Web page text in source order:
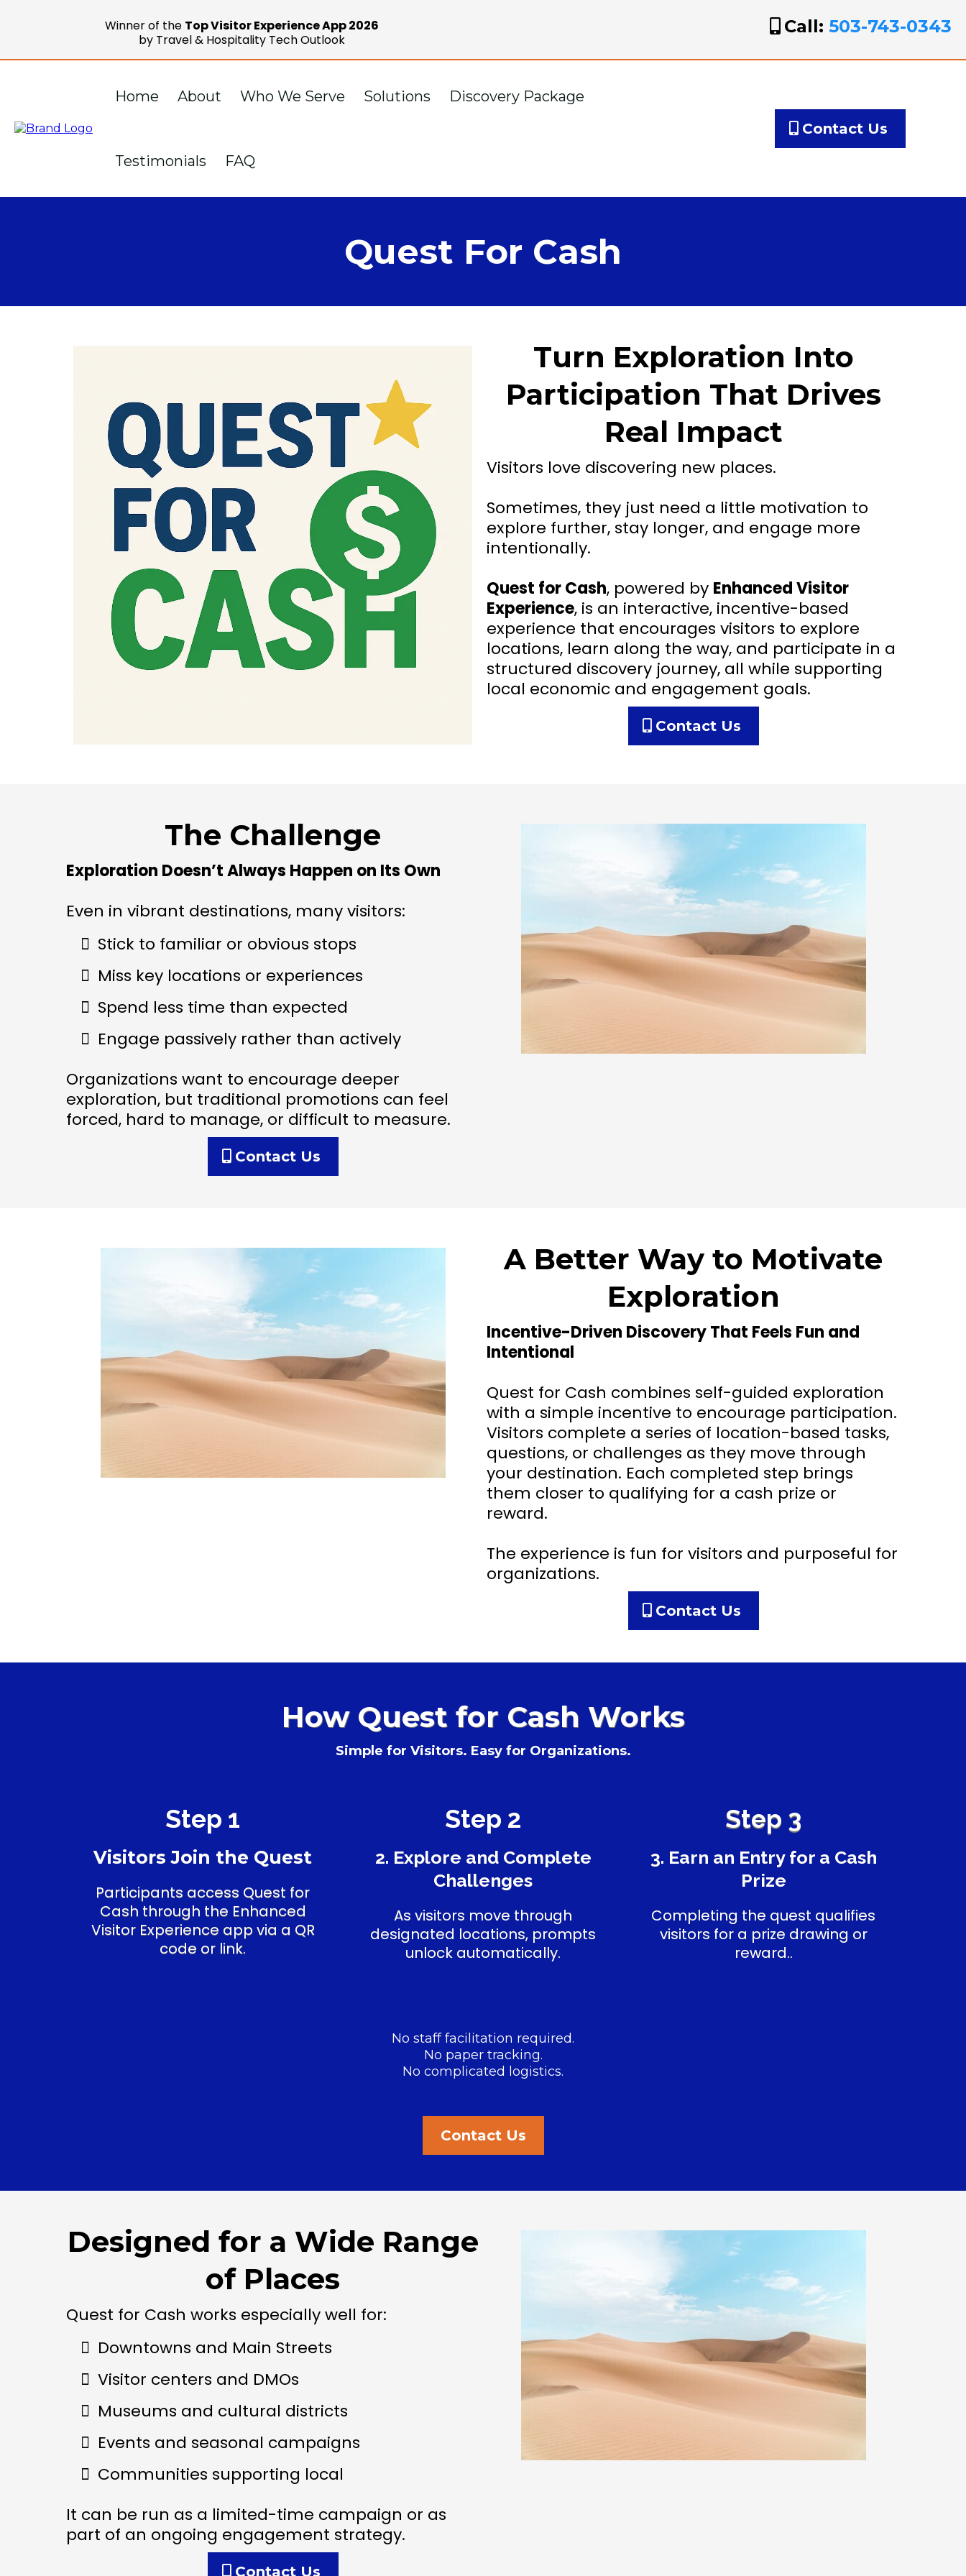
Winner of the Top Visitor Experience App 2026
by Travel & Hospitality Tech Outlook
Call: 503-743-0343
Home About Who We Serve Solutions Discovery Package
Testimonials FAQ
Contact Us
Quest For Cash
Turn Exploration Into
Participation That Drives
Real Impact
Visitors love discovering new places.
Sometimes, they just need a little motivation to
explore further, stay longer, and engage more
intentionally.
Quest for Cash, powered by Enhanced Visitor
Experience, is an interactive, incentive-based
experience that encourages visitors to explore
locations, learn along the way, and participate in a
structured discovery journey, all while supporting
local economic and engagement goals.
Contact Us
The Challenge
Exploration Doesn’t Always Happen on Its Own
Even in vibrant destinations, many visitors:
Stick to familiar or obvious stops
Miss key locations or experiences
Spend less time than expected
Engage passively rather than actively
Organizations want to encourage deeper
exploration, but traditional promotions can feel
forced, hard to manage, or difficult to measure.
Contact Us
A Better Way to Motivate
Exploration
Incentive-Driven Discovery That Feels Fun and
Intentional
Quest for Cash combines self-guided exploration
with a simple incentive to encourage participation.
Visitors complete a series of location-based tasks,
questions, or challenges as they move through
your destination. Each completed step brings
them closer to qualifying for a cash prize or
reward.
The experience is fun for visitors and purposeful for
organizations.
Contact Us
How Quest for Cash Works
Simple for Visitors. Easy for Organizations.
Step 1
Visitors Join the Quest
Participants access Quest for
Cash through the Enhanced
Visitor Experience app via a QR
code or link.
Step 2
2. Explore and Complete
Challenges
As visitors move through
designated locations, prompts
unlock automatically.
Step 3
3. Earn an Entry for a Cash
Prize
Completing the quest qualifies
visitors for a prize drawing or
reward..
No staff facilitation required.
No paper tracking.
No complicated logistics.
Contact Us
Designed for a Wide Range
of Places
Quest for Cash works especially well for:
Downtowns and Main Streets
Visitor centers and DMOs
Museums and cultural districts
Events and seasonal campaigns
Communities supporting local
It can be run as a limited-time campaign or as
part of an ongoing engagement strategy.
Contact Us